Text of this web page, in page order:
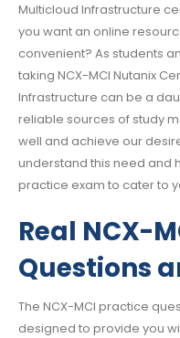
Multicloud Infrastructure
you want an online
convenient? As students
taking NCX-MCI Nutanix
Infrastructure can be a
reliable sources of study
well and achieve our
understand this need and
practice exam to cater to
Real NCX-
Questions
The NCX-MCI practice
designed to provide you